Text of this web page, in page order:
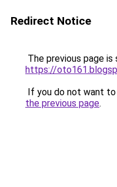
Redirect Notice
The previous page is
https://
If you do not want
the previous page.